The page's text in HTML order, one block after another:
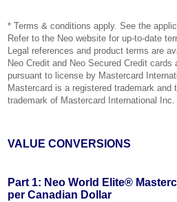
* Terms & conditions apply. See the
Refer to the Neo website for up-to-date
Legal references and product terms are
Neo Credit and Neo Secured Credit
pursuant to license by Mastercard
Mastercard is a registered trademark and
trademark of Mastercard International Inc.
VALUE CONVERSIONS
Part 1: Neo World Elite®
per Canadian Dollar